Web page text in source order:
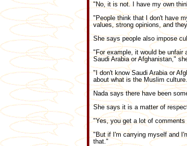
"No, it is not. I have my own
"People think that I don't have
values, strong opinions, and
She says people also impose
"For example, it would be
Saudi Arabia or Afghanistan,"
"I don't know Saudi Arabia or
about what is the Muslim
Nada says there have been
She says it is a matter of
"Yes, you get a lot of
"But if I'm carrying myself and
that."